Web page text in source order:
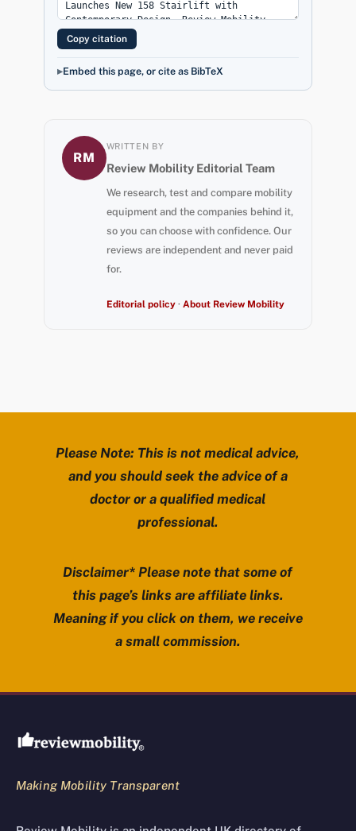
Copy citation
Embed this page, or cite as BibTeX
RM
WRITTEN BY
Review Mobility Editorial Team
We research, test and compare mobility
equipment and the companies behind it,
so you can choose with confidence. Our
reviews are independent and never paid
for.
Editorial policy· About Review Mobility
Please Note: This is not medical advice,
and you should seek the advice of a
doctor or a qualified medical
professional.
Disclaimer* Please note that some of
this page’s links are affiliate links.
Meaning if you click on them, we receive
a small commission.
Review Mobility site footer
Making Mobility Transparent